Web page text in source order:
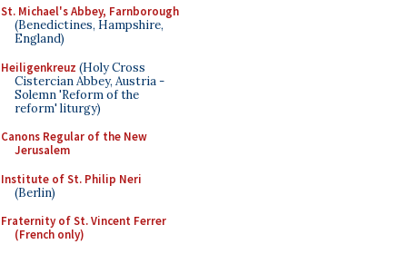
St. Michael's Abbey, Farnborough
(Benedictines, Hampshire,
England)
Heiligenkreuz (Holy Cross
Cistercian Abbey, Austria -
Solemn 'Reform of the
reform' liturgy)
Canons Regular of the New
Jerusalem
Institute of St. Philip Neri
(Berlin)
Fraternity of St. Vincent Ferrer
(French only)